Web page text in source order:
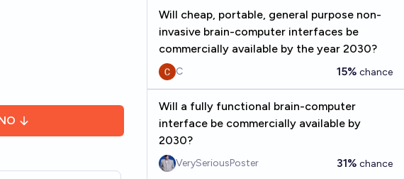
Will cheap, portable, general purpose non-
invasive brain-computer interfaces be
commercially available by the year 2030?
C 15% chance
Will a fully functional brain-computer
interface be commercially available by
2030?
VerySeriousPoster 31% chance